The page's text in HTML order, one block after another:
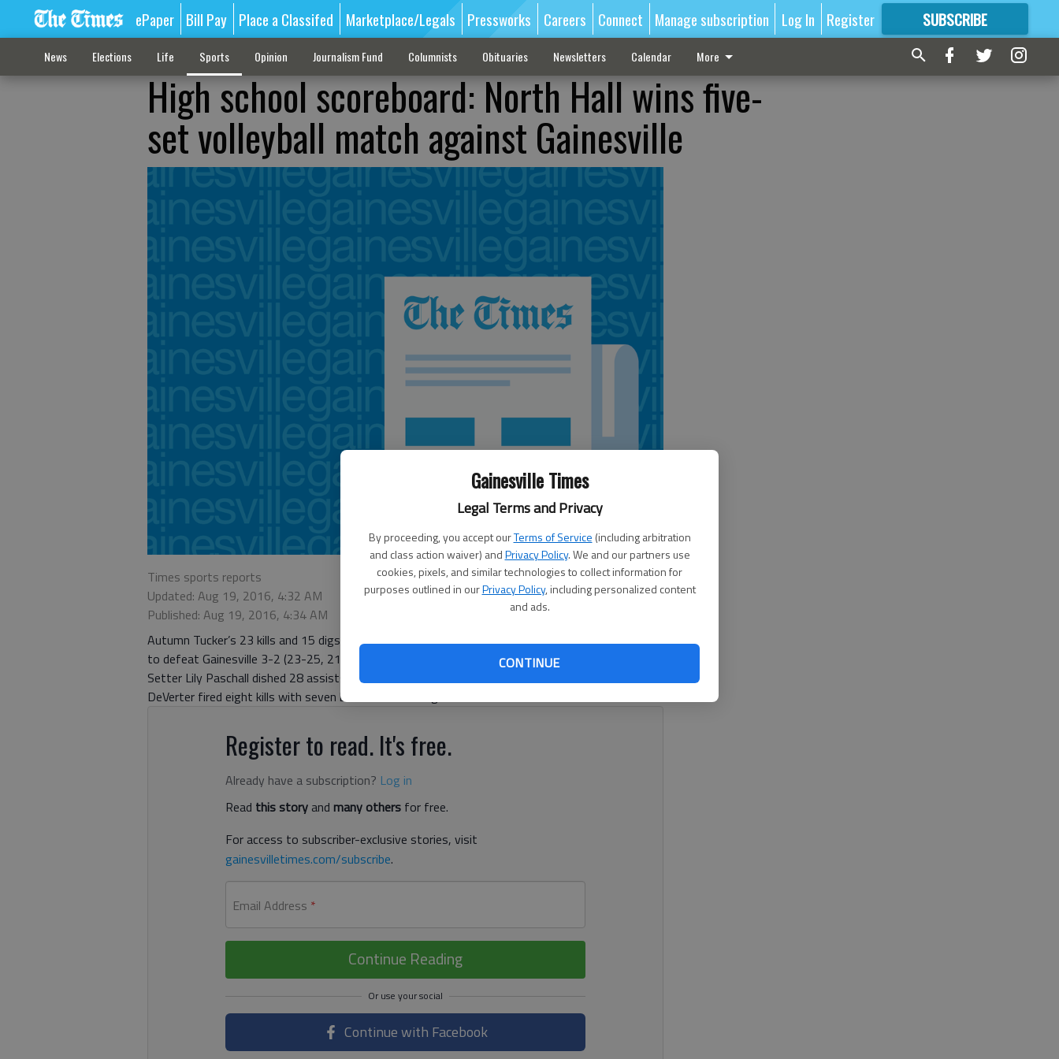
Gainesville Times
Legal Terms and Privacy
By proceeding, you accept ourTerms of Service (including arbitration
and class action waiver) andPrivacy Policy. We and our partners use
cookies, pixels, and similar technologies to collect information for
purposes outlined in ourPrivacy Policy, including personalized content
and ads.
CONTINUE
ePaper Bill Pay Place a Classifed Marketplace/Legals Pressworks Careers Connect Manage subscription Log In Register SUBSCRIBE
FORMORE GREAT CONTENT
News Elections Life Sports Opinion Journalism Fund Columnists Obituaries Newsletters Calendar More
High school scoreboard: North Hall wins five-
set volleyball match against Gainesville
Times sports reports
Updated: Aug 19, 2016, 4:32 AM
Published: Aug 19, 2016, 4:34 AM
Autumn Tucker’s 23 kills and 15 digs played a big role in North Hall rallying from a two-set deficit
to defeat Gainesville 3-2 (23-25, 21-25, 25-12, 30-28, 15-10) on Thursday in Gainesville.
Setter Lily Paschall dished 28 assists and added 23 digs, one block and four kills. Melissa
DeVerter fired eight kills with seven blocks and nine digs.
Register to read. It's free.
Already have a subscription? Log in
Read this storyand many others for free.
For access to subscriber-exclusive stories, visit
gainesvilletimes.com/subscribe.
Email Address *
Continue Reading
Continue with Facebook